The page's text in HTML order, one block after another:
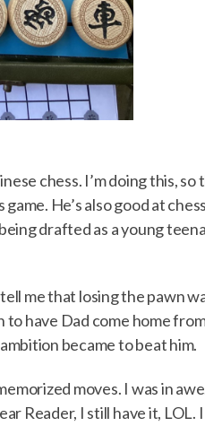
chess. I’m doing this, so
He’s also good at
drafted as a young
me that losing the pawn
have Dad come home
became to beat him.
moves. I was in
Reader, I still have it, LOL.